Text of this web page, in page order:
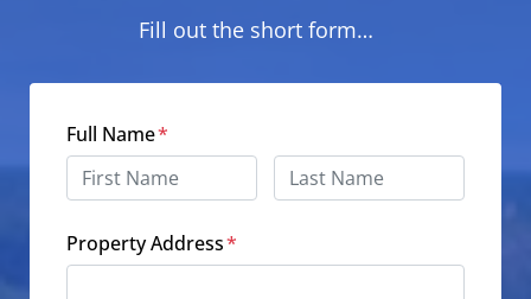
Fill out the short form…
Full Name*
Property Address*